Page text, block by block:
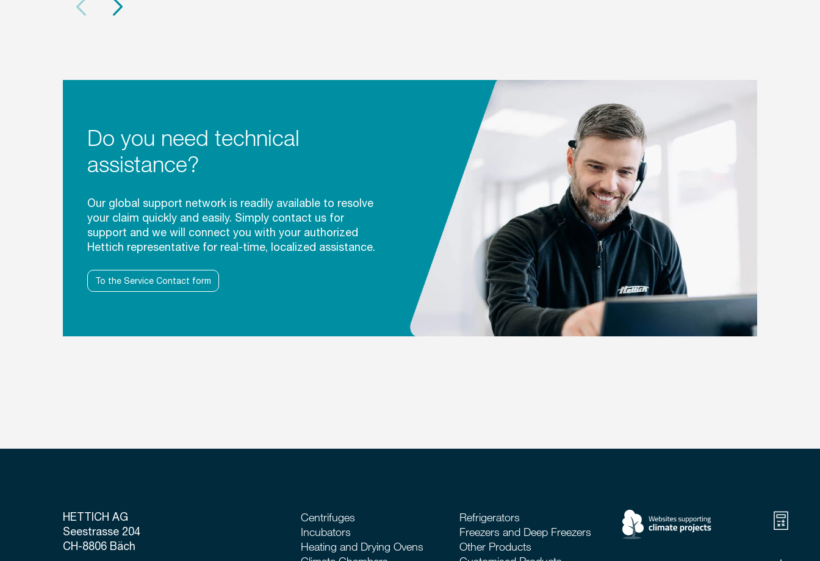
Do you need technical
assistance?
Our global support network is readily available to resolve
your claim quickly and easily. Simply contact us for
support and we will connect you with your authorized
Hettich representative for real-time, localized assistance.
To the Service Contact form
HETTICH AG
Seestrasse 204
CH-8806 Bäch
Centrifuges
Incubators
Heating and Drying Ovens
Refrigerators
Freezers and Deep Freezers
Other Products